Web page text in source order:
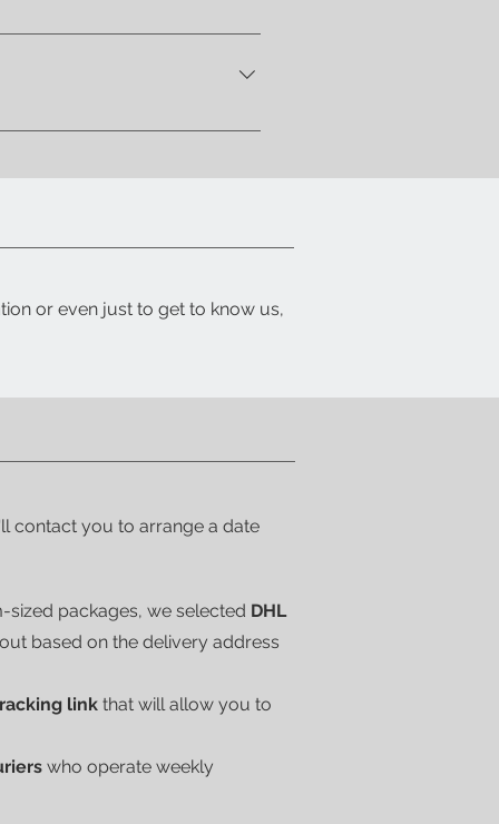
you know when your item is
a detailed packing list and
or even just to get to know us,
contact you to arrange a date
packages, we selected DHL
based on the delivery address
link that will allow you to
who operate weekly